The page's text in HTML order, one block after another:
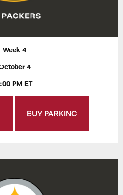
Week 4
4
PM ET
BUY PARKING